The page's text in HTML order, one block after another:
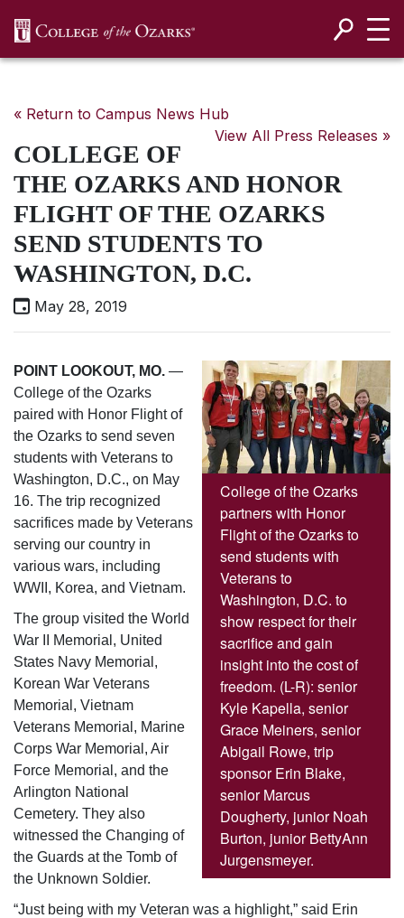
« Return to Campus News Hub
View All Press Releases »
COLLEGE OF
THE OZARKS AND HONOR
FLIGHT OF THE OZARKS
SEND STUDENTS TO
WASHINGTON, D.C.
May 28, 2019
College of the Ozarks
partners with Honor
Flight of the Ozarks to
send students with
Veterans to
Washington, D.C. to
show respect for their
sacrifice and gain
insight into the cost of
freedom. (L-R): senior
Kyle Kapella, senior
Grace Meiners, senior
Abigail Rowe, trip
sponsor Erin Blake,
senior Marcus
Dougherty, junior Noah
Burton, junior BettyAnn
Jurgensmeyer.
POINT LOOKOUT, MO. —
College of the Ozarks
paired with Honor Flight of
the Ozarks to send seven
students with Veterans to
Washington, D.C., on May
16. The trip recognized
sacrifices made by Veterans
serving our country in
various wars, including
WWII, Korea, and Vietnam.
The group visited the World
War II Memorial, United
States Navy Memorial,
Korean War Veterans
Memorial, Vietnam
Veterans Memorial, Marine
Corps War Memorial, Air
Force Memorial, and the
Arlington National
Cemetery. They also
witnessed the Changing of
the Guards at the Tomb of
the Unknown Soldier.
“Just being with my Veteran was a highlight,” said Erin